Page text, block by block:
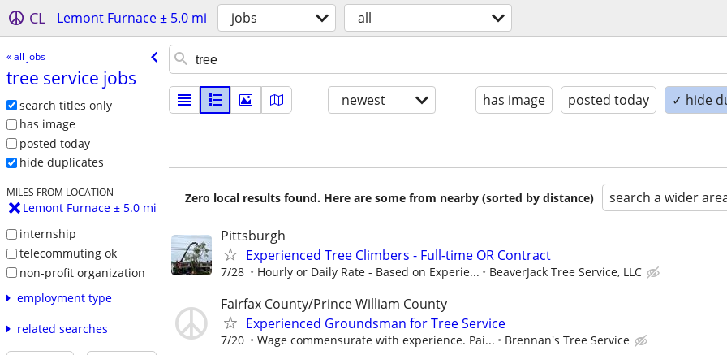
CL Lemont Furnace ± 5.0 mi jobs all
« all jobs
tree service jobs
search titles only
has image
posted today
hide duplicates
MILES FROM LOCATION
Lemont Furnace ± 5.0 mi
internship
telecommuting ok
non-profit organization
employment type
related searches
newest has image posted today ✓ hide
Zero local results found. Here are some from nearby (sorted by distance) search a wider
Pittsburgh
Experienced Tree Climbers - Full-time OR Contract
7/28 Hourly or Daily Rate - Based on Experie... BeaverJack Tree Service, LLC
Fairfax County/Prince William County
Experienced Groundsman for Tree Service
7/20 Wage commensurate with experience. Pai... Brennan's Tree Service